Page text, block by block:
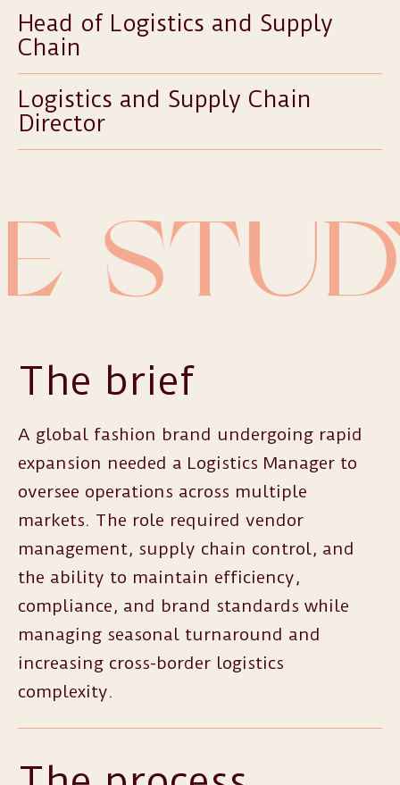
Head of Logistics and Supply
Chain
Logistics and Supply Chain
Director
The brief
A global fashion brand undergoing rapid
expansion needed a Logistics Manager to
oversee operations across multiple
markets. The role required vendor
management, supply chain control, and
the ability to maintain efficiency,
compliance, and brand standards while
managing seasonal turnaround and
increasing cross-border logistics
complexity.